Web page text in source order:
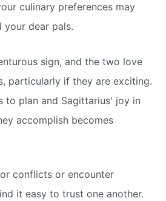
culinary preferences may
dear pals.
sign, and the two love
particularly if they are exciting.
to plan and Sagittarius' joy in
accomplish becomes
conflicts or encounter
it easy to trust one another.